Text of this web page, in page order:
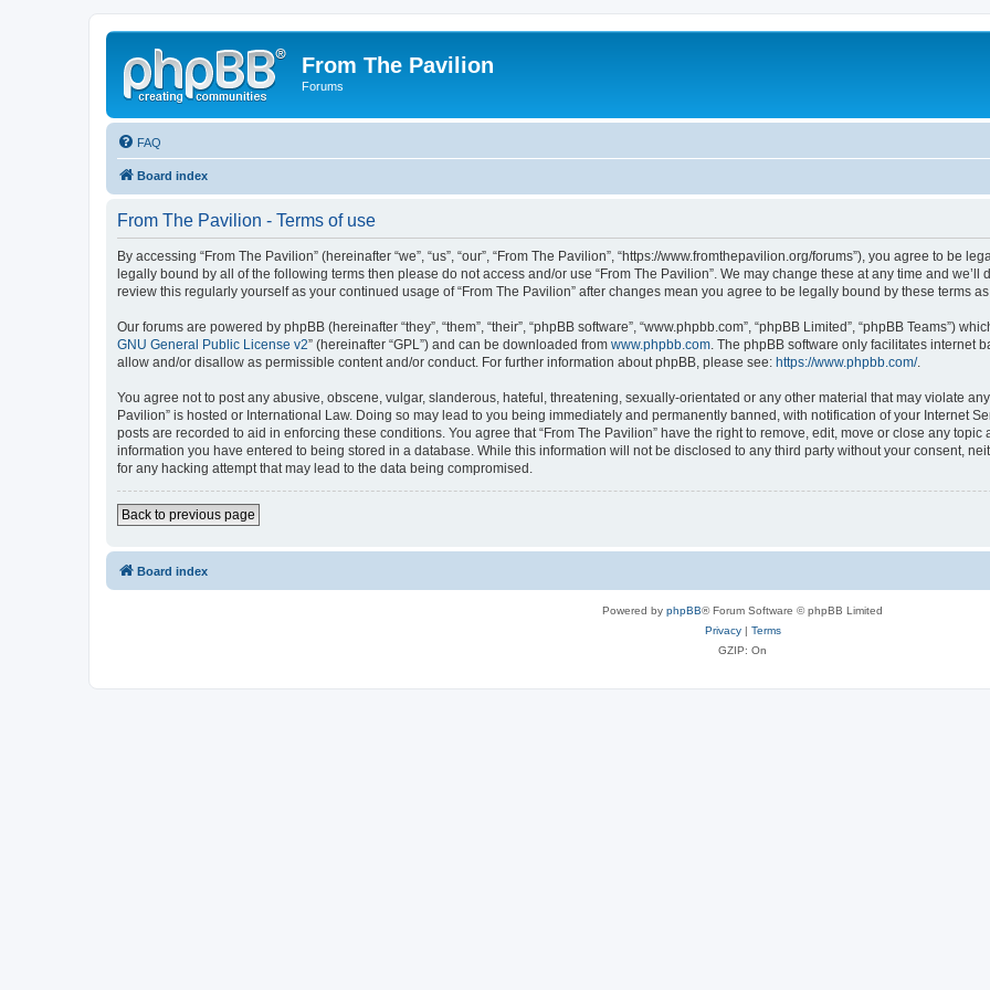
From The Pavilion
Forums
FAQ
Board index
From The Pavilion - Terms of use
By accessing “From The Pavilion” (hereinafter “we”, “us”, “our”, “From The Pavilion”, “https://www.fromthepavilion.org/forums”), you agree to be
legally bound by all of the following terms then please do not access and/or use “From The Pavilion”. We may change these at any time and
review this regularly yourself as your continued usage of “From The Pavilion” after changes mean you agree to be legally bound by these terms
Our forums are powered by phpBB (hereinafter “they”, “them”, “their”, “phpBB software”, “www.phpbb.com”, “phpBB Limited”, “phpBB Teams”)
GNU General Public License v2” (hereinafter “GPL”) and can be downloaded from www.phpbb.com . The phpBB software only facilitates internet
allow and/or disallow as permissible content and/or conduct. For further information about phpBB, please see: https://www.phpbb.com/.
You agree not to post any abusive, obscene, vulgar, slanderous, hateful, threatening, sexually-orientated or any other material that may violate
Pavilion” is hosted or International Law. Doing so may lead to you being immediately and permanently banned, with notification of your Internet
posts are recorded to aid in enforcing these conditions. You agree that “From The Pavilion” have the right to remove, edit, move or close any
information you have entered to being stored in a database. While this information will not be disclosed to any third party without your consent,
for any hacking attempt that may lead to the data being compromised.
Back to previous page
Board index
Powered by phpBB® Forum Software © phpBB Limited
Privacy| Terms
GZIP: On